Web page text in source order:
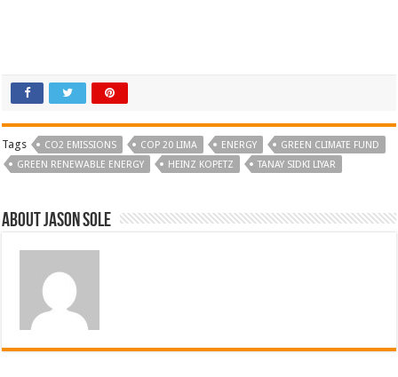
Tags CO2 EMISSIONS COP 20 LIMA ENERGY
GREEN CLIMATE FUND
GREEN RENEWABLE ENERGY
HEINZ KOPETZ TANAY SIDKI LIYAR
About Jason Sole